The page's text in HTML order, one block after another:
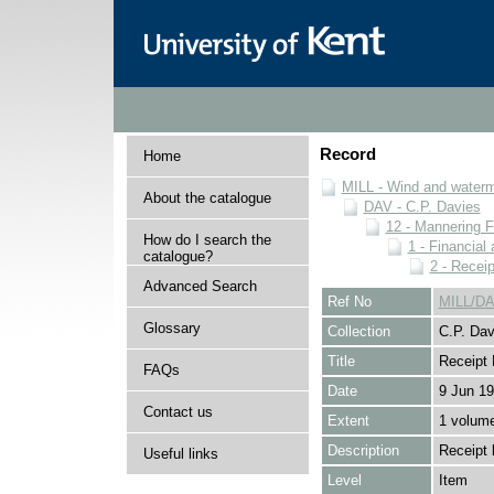
Home
About the catalogue
How do I search the
catalogue?
Advanced Search
Glossary
FAQs
Contact us
Useful links
Record
MILL - Wind and
DAV - C.P. Davies
12 - Mannering
1 - Financial
2 -
Ref No
MILL/
Collection
C.P.
Title
Receipt
Date
9 Jun
Extent
1
Description
Receipt
Level
Item